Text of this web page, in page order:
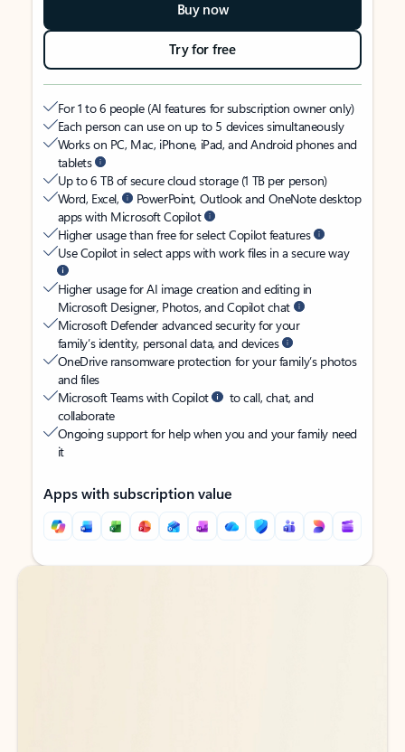
Buy now
Try for free
For 1 to 6 people (AI features for subscription owner only)
Each person can use on up to 5 devices simultaneously
Works on PC, Mac, iPhone, iPad, and Android phones and
tablets
Up to 6 TB of secure cloud storage (1 TB per person)
Word, Excel,
PowerPoint, Outlook and OneNote desktop
apps with Microsoft Copilot
Higher usage than free for select Copilot features
Use Copilot in select apps with work files in a secure way
Higher usage for AI image creation and editing in
Microsoft Designer, Photos, and Copilot chat
Microsoft Defender advanced security for your
family’s identity, personal data, and devices
OneDrive ransomware protection for your family’s photos
and files
Microsoft Teams with Copilot
to call, chat, and
collaborate
Ongoing support for help when you and your family need
it
Apps with subscription value
Back to tabs
Back to tabs